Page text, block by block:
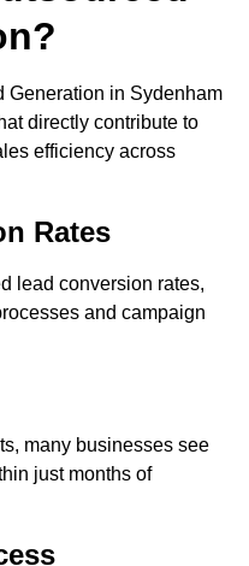
Generation in Sydenham
directly contribute to
efficiency across
Rates
lead conversion rates,
and campaign
many businesses see
just months of